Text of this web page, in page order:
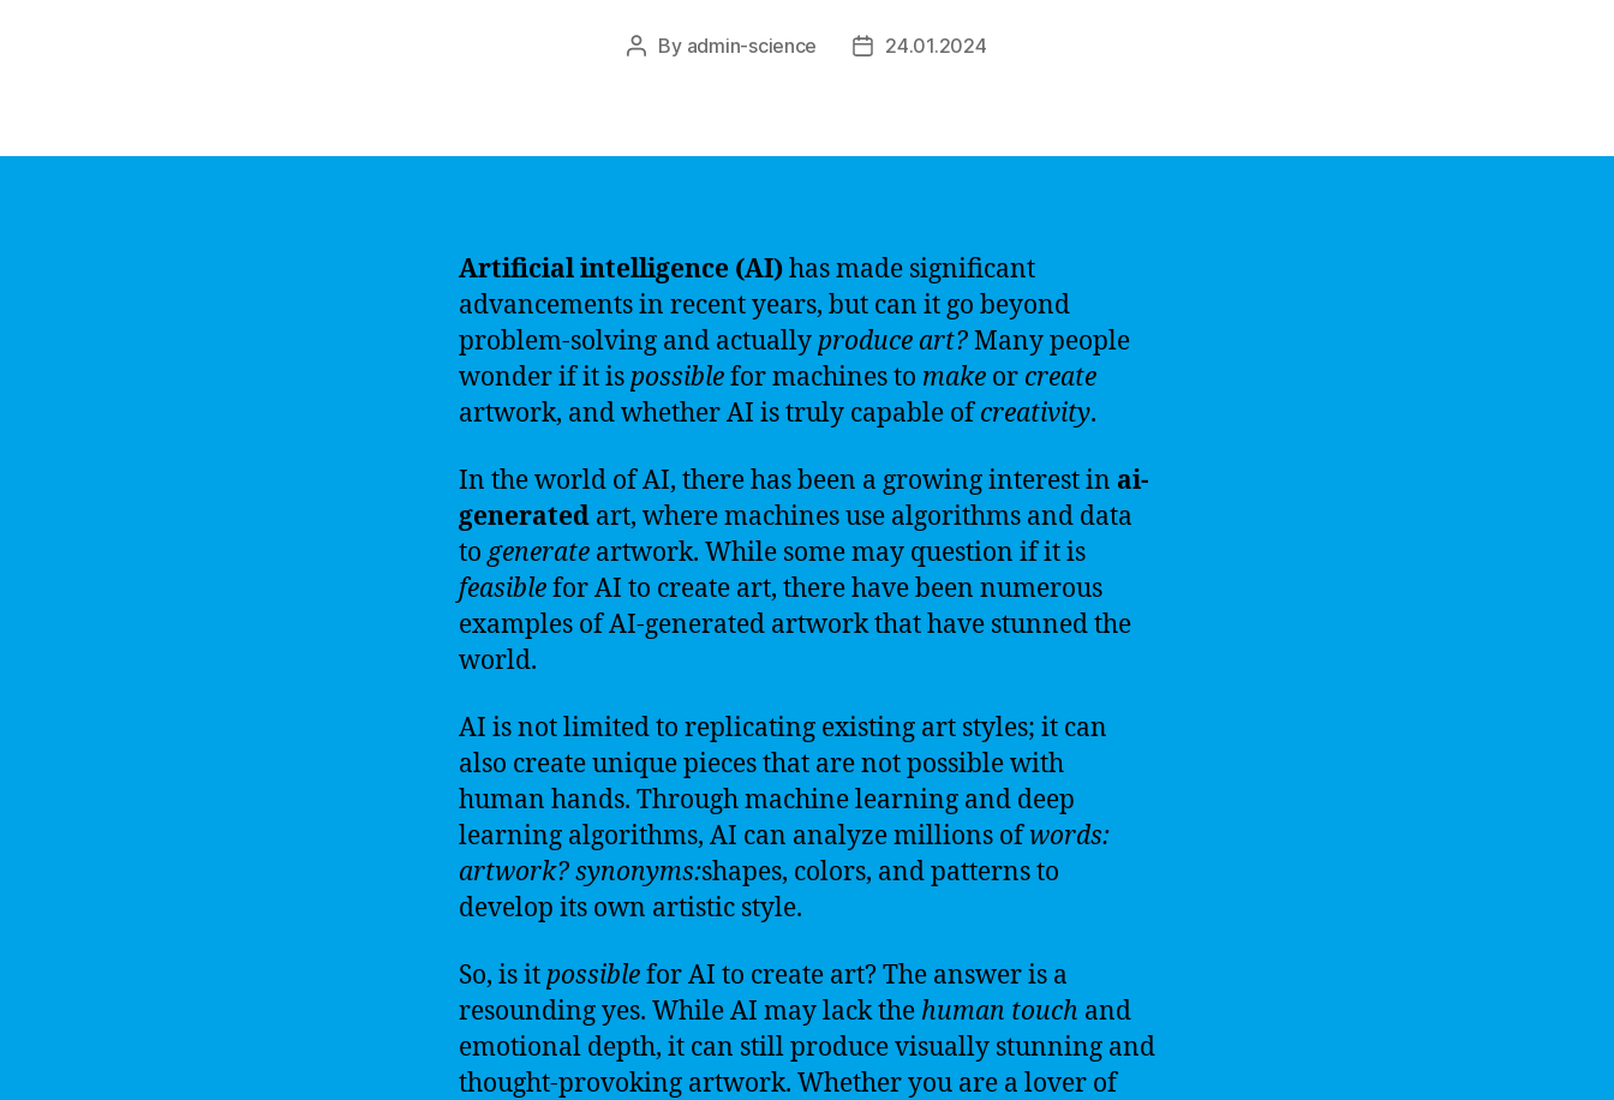
Post
By admin-science
Post24.01.2024
Artificial intelligence (AI)has made significant
advancements in recent years, but can it go beyond
problem-solving and actuallyproduce art?Many people
wonder if it ispossiblefor machines to make or create
artwork, and whether AI is truly capable ofcreativity.
In the world of AI, there has been a growing interest in ai-
generated art, where machines use algorithms and data
togenerate artwork. While some may question if it is
feasiblefor AI to create art, there have been numerous
examples of AI-generated artwork that have stunned the
world.
AI is not limited to replicating existing art styles; it can
also create unique pieces that are not possible with
human hands. Through machine learning and deep
learning algorithms, AI can analyze millions ofwords:
artwork?synonyms:shapes, colors, and patterns to
develop its own artistic style.
So, is itpossiblefor AI to create art? The answer is a
resounding yes. While AI may lack the human touch and
emotional depth, it can still produce visually stunning and
thought-provoking artwork. Whether you are a lover of